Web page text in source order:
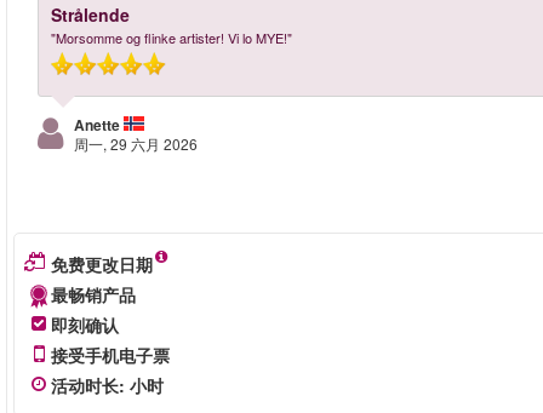
Strålende
"Morsomme og flinke artister! Vi lo MYE!"
Anette
周一, 29 六月 2026
免费更改日期
最畅销产品
即刻确认
接受手机电子票
活动时长: 小时